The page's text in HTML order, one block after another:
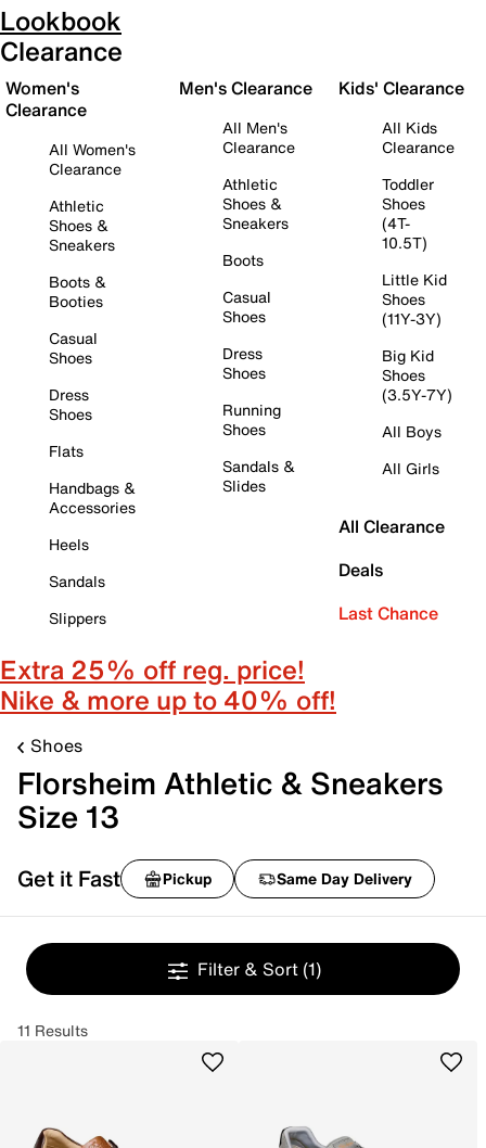
Lookbook
Clearance
Women's
Clearance
All Women's
Clearance
Athletic
Shoes &
Sneakers
Boots &
Booties
Casual
Shoes
Dress
Shoes
Flats
Handbags &
Accessories
Heels
Sandals
Slippers
Men's Clearance
All Men's
Clearance
Athletic
Shoes &
Sneakers
Boots
Casual
Shoes
Dress
Shoes
Running
Shoes
Sandals &
Slides
Kids' Clearance
All Kids
Clearance
Toddler
Shoes
(4T-
10.5T)
Little Kid
Shoes
(11Y-3Y)
Big Kid
Shoes
(3.5Y-7Y)
All Boys
All Girls
All Clearance
Deals
Last Chance
Extra 25% off reg. price!
Nike & more up to 40% off!
Shoes
Florsheim Athletic & Sneakers
Size 13
Get it Fast Pickup Same Day Delivery
Filter & Sort (1)
11 Results